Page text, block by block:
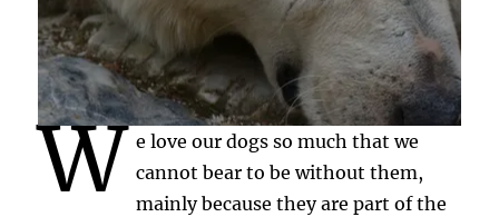
W e love our dogs so much that we
cannot bear to be without them,
mainly because they are part of the